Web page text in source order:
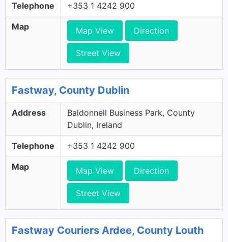
Telephone +353 1 4242 900
Map Map View Direction
Street View
Fastway, County Dublin
Address
Baldonnell Business Park, County
Dublin, Ireland
Telephone +353 1 4242 900
Map Map View Direction
Street View
Fastway Couriers Ardee, County Louth